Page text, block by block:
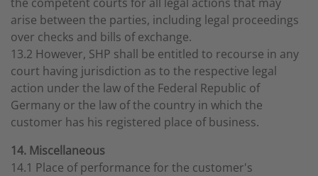
arise between the parties, including legal proceedings
over checks and bills of exchange.
13.2 However, SHP shall be entitled to recourse in any
court having jurisdiction as to the respective legal
action under the law of the Federal Republic of
Germany or the law of the country in which the
customer has his registered place of business.
14. Miscellaneous
14.1 Place of performance for the customer's